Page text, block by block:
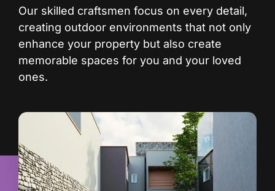
Our skilled craftsmen focus on every detail,
creating outdoor environments that not only
enhance your property but also create
memorable spaces for you and your loved
ones.